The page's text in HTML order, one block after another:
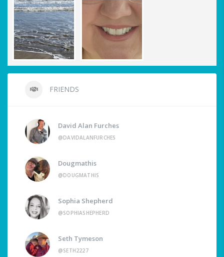
FRIENDS
David Alan Furches
@DAVIDALANFURCHES
Dougmathis
@DOUGMATHIS
Sophia Shepherd
@SOPHIASHEPHERD
Seth Tymeson
@SETH2227